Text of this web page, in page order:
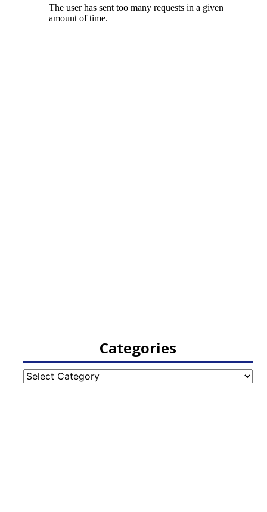
Categories
Categories